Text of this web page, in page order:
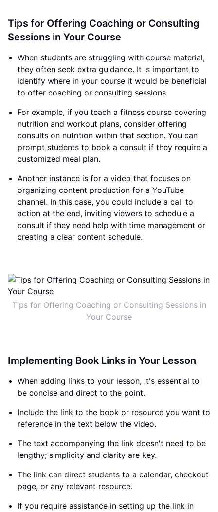
Tips for Offering Coaching or Consulting
Sessions in Your Course
When students are struggling with course material,
they often seek extra guidance. It is important to
identify where in your course it would be beneficial
to offer coaching or consulting sessions.
For example, if you teach a fitness course covering
nutrition and workout plans, consider offering
consults on nutrition within that section. You can
prompt students to book a consult if they require a
customized meal plan.
Another instance is for a video that focuses on
organizing content production for a YouTube
channel. In this case, you could include a call to
action at the end, inviting viewers to schedule a
consult if they need help with time management or
creating a clear content schedule.
Tips for Offering Coaching or Consulting Sessions in
Your Course
Implementing Book Links in Your Lesson
When adding links to your lesson, it's essential to
be concise and direct to the point.
Include the link to the book or resource you want to
reference in the text below the video.
The text accompanying the link doesn't need to be
lengthy; simplicity and clarity are key.
The link can direct students to a calendar, checkout
page, or any relevant resource.
If you require assistance in setting up the link in